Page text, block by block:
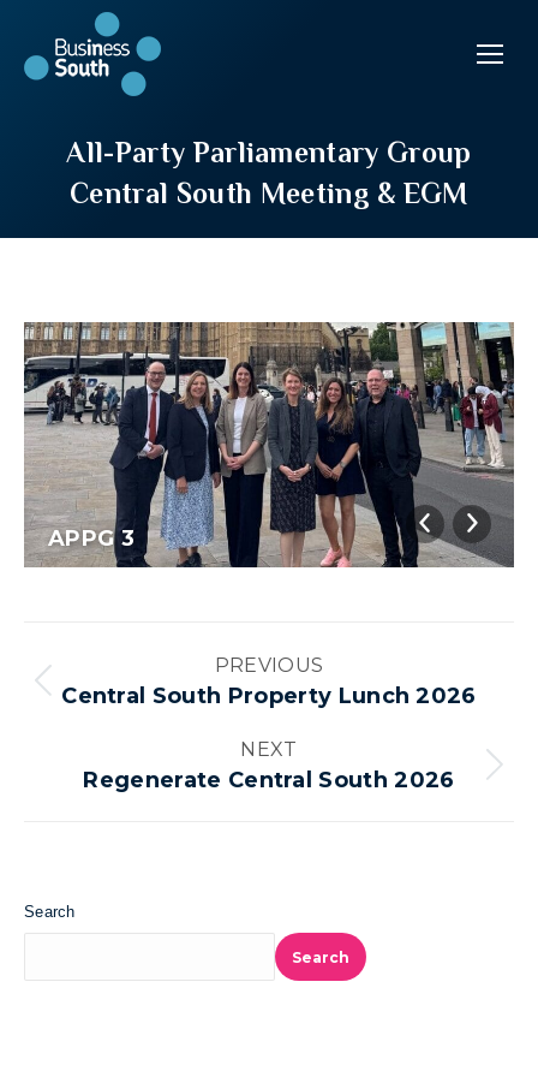
All-Party Parliamentary Group
Central South Meeting & EGM
APPG 3
Album
navigation
PREVIOUS
Previous
Central South Property Lunch 2026
NEXT
Next
Regenerate Central South 2026
Search
Search